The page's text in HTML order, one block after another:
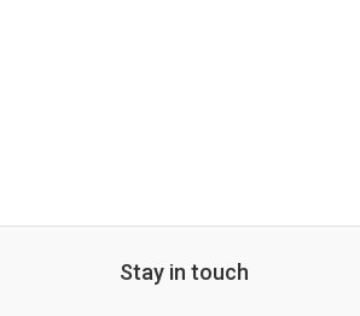
Stay in touch